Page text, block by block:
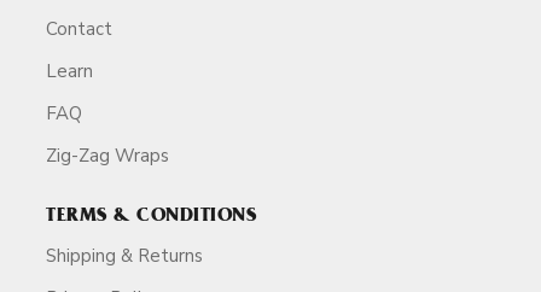
Contact
Learn
FAQ
Zig-Zag Wraps
TERMS & CONDITIONS
Shipping & Returns